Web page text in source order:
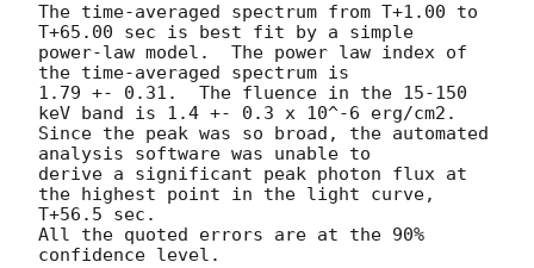
The time-averaged spectrum from T+1.00 to
T+65.00 sec is best fit by a simple
power-law model.  The power law index of
the time-averaged spectrum is
1.79 +- 0.31.  The fluence in the 15-150
keV band is 1.4 +- 0.3 x 10^-6 erg/cm2.
Since the peak was so broad, the automated
analysis software was unable to
derive a significant peak photon flux at
the highest point in the light curve,
T+56.5 sec.
All the quoted errors are at the 90%
confidence level.